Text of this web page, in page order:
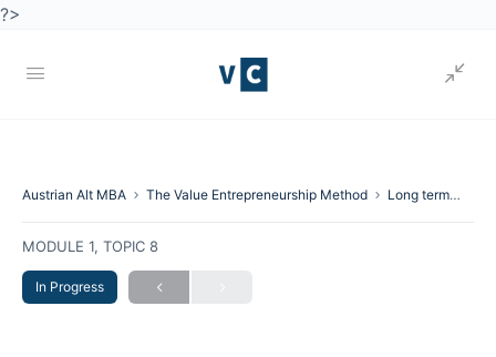
?>
Austrian Alt MBA The Value Entrepreneurship Method Long term value generation as a science of business success (visual process map).
MODULE 1, TOPIC 8
In Progress